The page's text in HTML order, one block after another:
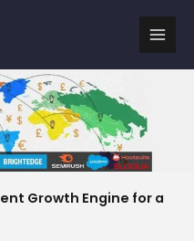
Growth Engine for a